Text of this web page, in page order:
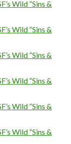
Wild “Sins &
Wild “Sins &
Wild “Sins &
Wild “Sins &
Wild “Sins &
Wild “Sins &